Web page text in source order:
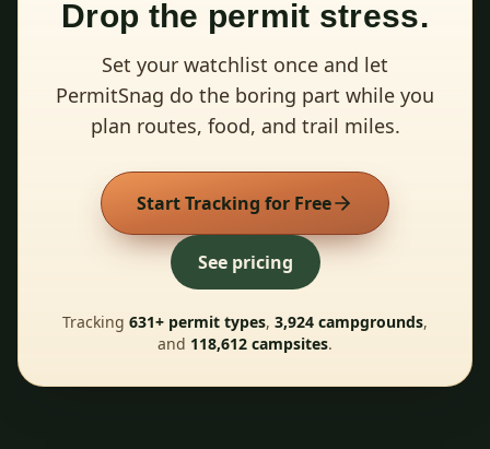
Drop the permit stress.
Set your watchlist once and let
PermitSnag do the boring part while you
plan routes, food, and trail miles.
Start Tracking for Free
See pricing
Tracking 631+ permit types, 3,924 campgrounds,
and 118,612 campsites.